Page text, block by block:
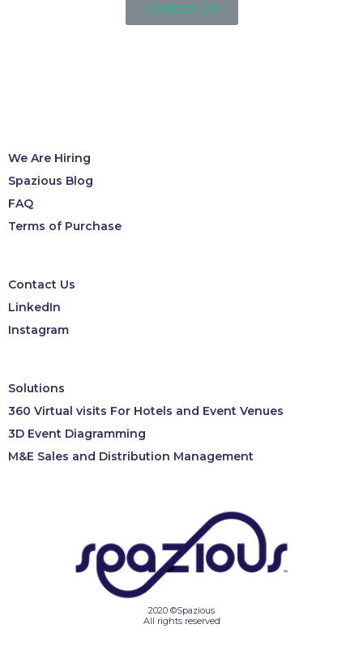
Contact Us!
2020 ©Spazious
All rights reserved
Solutions
360 Virtual visits For Hotels and Event Venues
3D Event Diagramming
M&E Sales and Distribution Management
Contact Us
LinkedIn
Instagram
We Are Hiring
Spazious Blog
FAQ
Terms of Purchase